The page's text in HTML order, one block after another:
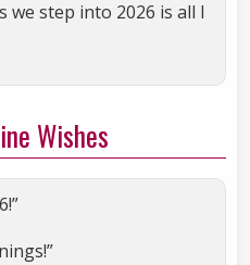
we step into 2026 is all I
Wishes